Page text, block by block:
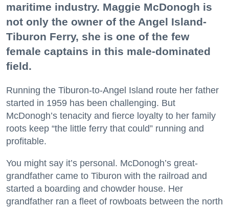
maritime industry. Maggie McDonogh is
not only the owner of the Angel Island-
Tiburon Ferry, she is one of the few
female captains in this male-dominated
field.
Running the Tiburon-to-Angel Island route her father
started in 1959 has been challenging. But
McDonogh’s tenacity and fierce loyalty to her family
roots keep “the little ferry that could” running and
profitable.
You might say it’s personal. McDonogh’s great-
grandfather came to Tiburon with the railroad and
started a boarding and chowder house. Her
grandfather ran a fleet of rowboats between the north